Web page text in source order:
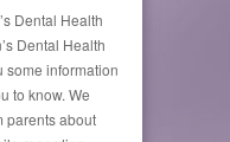
Dental Health
Dental Health
some information
to know. We
parents about